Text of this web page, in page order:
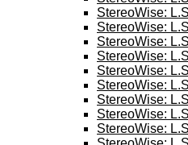
StereoWise:
StereoWise:
StereoWise:
StereoWise:
StereoWise:
StereoWise:
StereoWise:
StereoWise:
StereoWise: